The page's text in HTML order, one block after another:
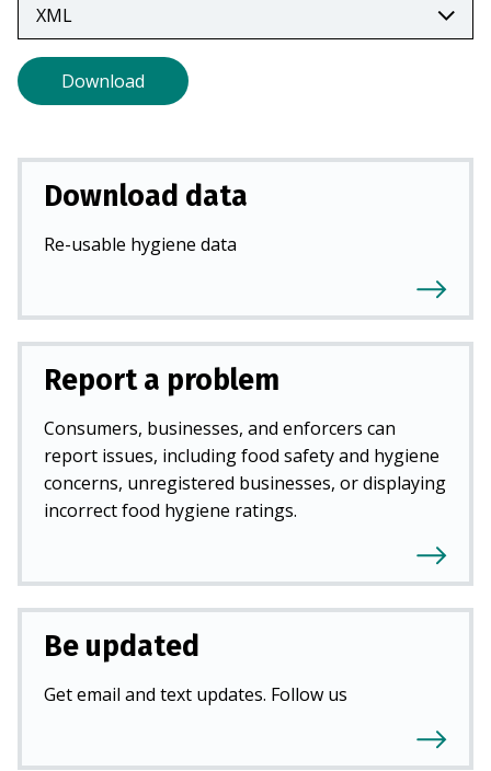
tab)
Download
Download data
Re-usable hygiene data
Report a problem
Consumers, businesses, and enforcers can
report issues, including food safety and hygiene
concerns, unregistered businesses, or displaying
incorrect food hygiene ratings.
Be updated
Get email and text updates. Follow us